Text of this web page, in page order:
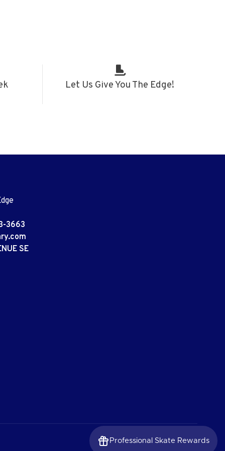
Professional Skate Rewards
Let Us Give You The Edge!
3663
SE